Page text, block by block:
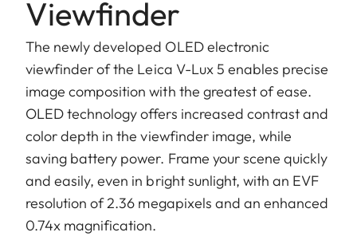
Viewfinder
The newly developed OLED electronic
viewfinder of the Leica V-Lux 5 enables precise
image composition with the greatest of ease.
OLED technology offers increased contrast and
color depth in the viewfinder image, while
saving battery power. Frame your scene quickly
and easily, even in bright sunlight, with an EVF
resolution of 2.36 megapixels and an enhanced
0.74x magnification.